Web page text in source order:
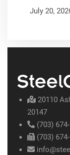
July 20,
20110
20147
(703)
(703)